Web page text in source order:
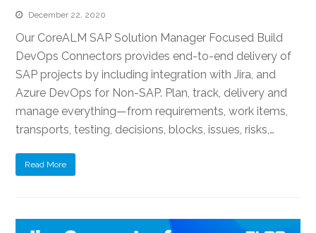
December 22, 2020
Our CoreALM SAP Solution Manager Focused Build
DevOps Connectors provides end-to-end delivery of
SAP projects by including integration with Jira, and
Azure DevOps for Non-SAP. Plan, track, delivery and
manage everything—from requirements, work items,
transports, testing, decisions, blocks, issues, risks,…
Read More